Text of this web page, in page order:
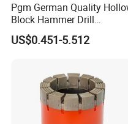
Pgm German Quality
Block Hammer Drill
Compatible SDS Plus for
Professional Hollow Brick,
US$0.451-5.512